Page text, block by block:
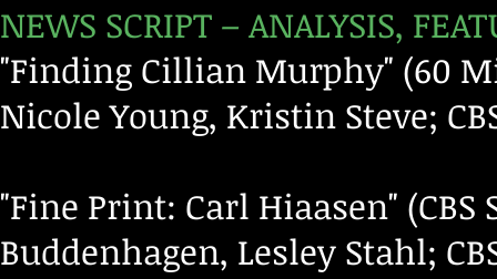
NEWS SCRIPT – ANALYSIS,
"Finding Cillian Murphy" (60
Nicole Young, Kristin Steve;
"Fine Print: Carl Hiaasen"
Buddenhagen, Lesley Stahl;